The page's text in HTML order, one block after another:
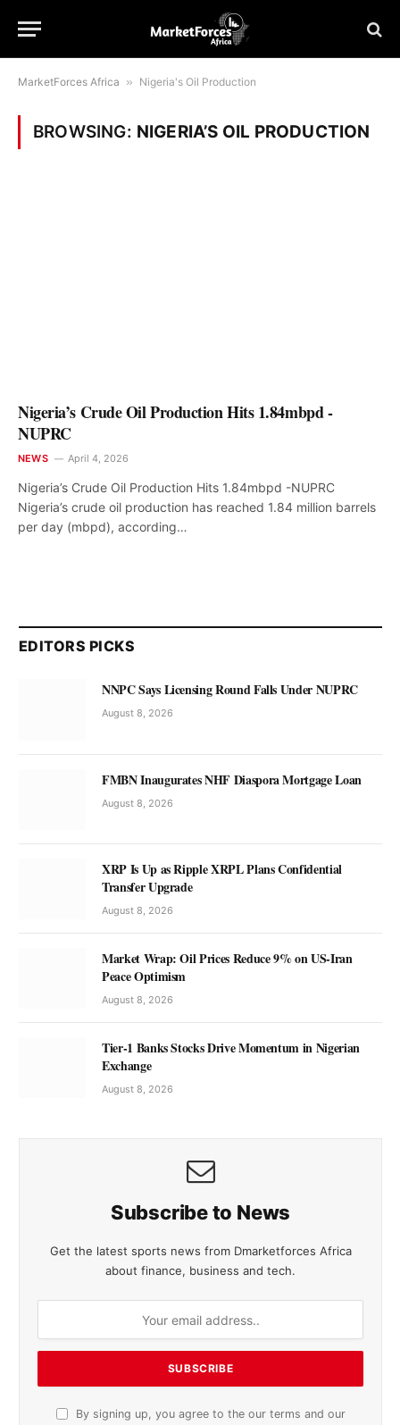
MarketForces Africa » Nigeria's Oil Production
BROWSING: NIGERIA’S OIL PRODUCTION
Nigeria’s Crude Oil Production Hits 1.84mbpd -
NUPRC
NEWS April 4, 2026
Nigeria’s Crude Oil Production Hits 1.84mbpd -NUPRC
Nigeria’s crude oil production has reached 1.84 million barrels
per day (mbpd), according…
EDITORS PICKS
NNPC Says Licensing Round Falls Under NUPRC
August 8, 2026
FMBN Inaugurates NHF Diaspora Mortgage Loan
August 8, 2026
XRP Is Up as Ripple XRPL Plans Confidential
Transfer Upgrade
August 8, 2026
Market Wrap: Oil Prices Reduce 9% on US-Iran
Peace Optimism
August 8, 2026
Tier-1 Banks Stocks Drive Momentum in Nigerian
Exchange
August 8, 2026
Subscribe to News
Get the latest sports news from Dmarketforces Africa
about finance, business and tech.
By signing up, you agree to the our terms and our